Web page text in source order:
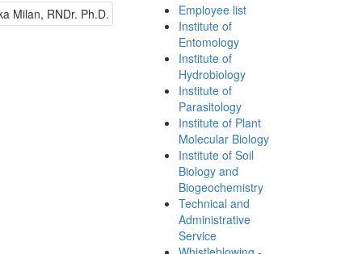
Employee list
Institute of
Entomology
Institute of
Hydrobiology
Institute of
Parasitology
Institute of Plant
Molecular Biology
Institute of Soil
Biology and
Biogeochemistry
Technical and
Administrative
Service